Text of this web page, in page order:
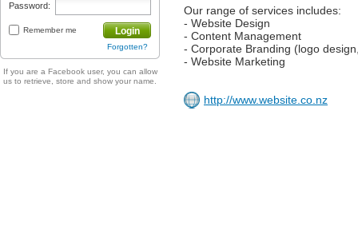
Password:
Remember me Login
Forgotten?
If you are a Facebook user, you can allow
us to retrieve, store and show your name.
Our range of services includes:
- Website Design
- Content Management
- Corporate Branding (logo
- Website Marketing
http://www.website.co.nz